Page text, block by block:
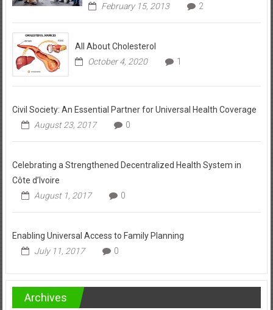
February 15, 2013
2
All About Cholesterol
October 4, 2020
1
Civil Society: An Essential Partner for Universal Health Coverage
August 23, 2017
0
Celebrating a Strengthened Decentralized Health System in
Côte d’Ivoire
August 1, 2017
0
Enabling Universal Access to Family Planning
July 11, 2017
0
Archives